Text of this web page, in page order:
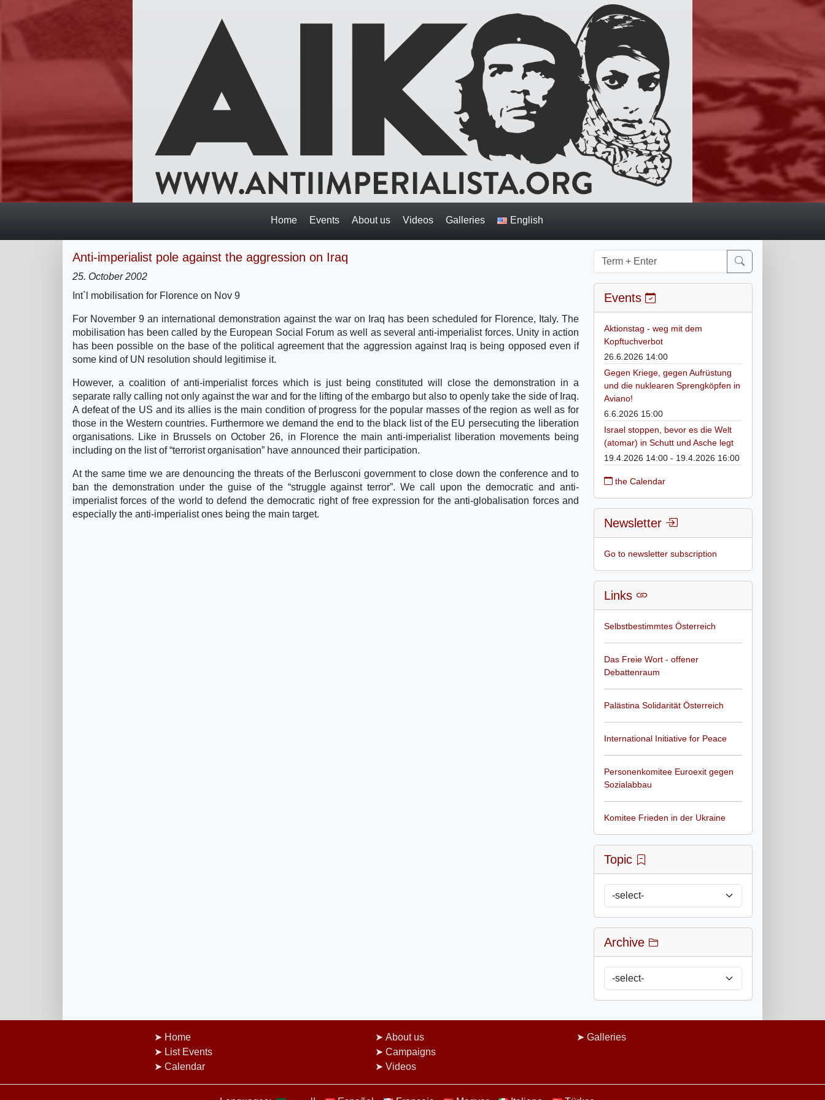
Home Events About us Videos Galleries English
Anti-imperialist pole against the aggression on Iraq
25. October 2002
Int`l mobilisation for Florence on Nov 9
For November 9 an international demonstration against the war on Iraq has been scheduled for Florence, Italy. The
mobilisation has been called by the European Social Forum as well as several anti-imperialist forces. Unity in action
has been possible on the base of the political agreement that the aggression against Iraq is being opposed even if
some kind of UN resolution should legitimise it.
However, a coalition of anti-imperialist forces which is just being constituted will close the demonstration in a
separate rally calling not only against the war and for the lifting of the embargo but also to openly take the side of Iraq.
A defeat of the US and its allies is the main condition of progress for the popular masses of the region as well as for
those in the Western countries. Furthermore we demand the end to the black list of the EU persecuting the liberation
organisations. Like in Brussels on October 26, in Florence the main anti-imperialist liberation movements being
including on the list of “terrorist organisation” have announced their participation.
At the same time we are denouncing the threats of the Berlusconi government to close down the conference and to
ban the demonstration under the guise of the “struggle against terror”. We call upon the democratic and anti-
imperialist forces of the world to defend the democratic right of free expression for the anti-globalisation forces and
especially the anti-imperialist ones being the main target.
Events
Aktionstag - weg mit dem
Kopftuchverbot
26.6.2026 14:00
Gegen Kriege, gegen Aufrüstung
und die nuklearen Sprengköpfen in
Aviano!
6.6.2026 15:00
Israel stoppen, bevor es die Welt
(atomar) in Schutt und Asche legt
19.4.2026 14:00 - 19.4.2026 16:00
the Calendar
Newsletter
Go to newsletter subscription
Links
Selbstbestimmtes Österreich
Das Freie Wort - offener
Debattenraum
Palästina Solidarität Österreich
International Initiative for Peace
Personenkomitee Euroexit gegen
Sozialabbau
Komitee Frieden in der Ukraine
Topic
Archive
Home
List Events
Calendar
About us
Campaigns
Videos
Galleries